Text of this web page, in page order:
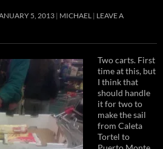
5, 2013 MICHAEL LEAVE A
Two carts. First
time at this, but
I think that
should handle
it for two to
make the sail
from Caleta
Tortel to